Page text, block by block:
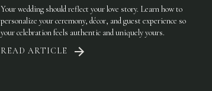
Your wedding should reflect your love story. Learn how to
personalize your ceremony, décor, and guest experience so
your celebration feels authentic and uniquely yours.
READ ARTICLE